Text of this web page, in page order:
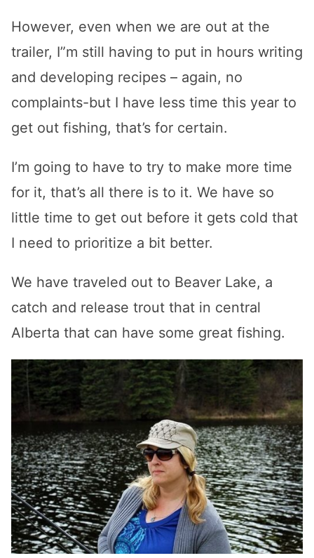
However, even when we are out at the
trailer, I”m still having to put in hours writing
and developing recipes – again, no
complaints-but I have less time this year to
get out fishing, that’s for certain.
I’m going to have to try to make more time
for it, that’s all there is to it. We have so
little time to get out before it gets cold that
I need to prioritize a bit better.
We have traveled out to Beaver Lake, a
catch and release trout that in central
Alberta that can have some great fishing.